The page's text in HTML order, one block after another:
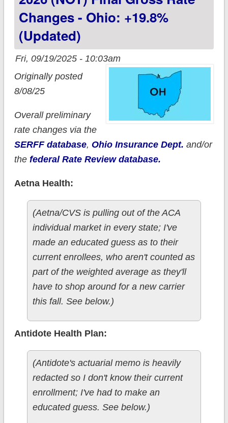
Changes - Ohio: +19.8%
(updated)
Fri, 09/19/2025 - 10:03am
Originally posted
8/08/25
Overall preliminary
rate changes via the
SERFF database, Ohio Insurance Dept. and/or
the federal Rate Review database.
Aetna Health:
(Aetna/CVS is pulling out of the ACA
individual market in every state; I've
made an educated guess as to their
current enrollees, who aren't counted as
part of the weighted average as they'll
have to shop around for a new carrier
this fall. See below.)
Antidote Health Plan:
(Antidote's actuarial memo is heavily
redacted so I don't know their current
enrollment; I've had to make an
educated guess. See below.)